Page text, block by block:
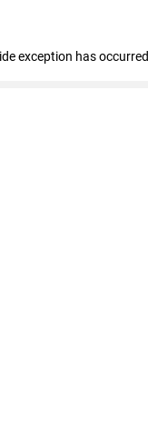
exception has occurred